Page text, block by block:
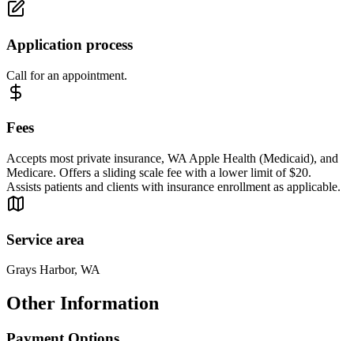
Application process
Call for an appointment.
Fees
Accepts most private insurance, WA Apple Health (Medicaid), and
Medicare. Offers a sliding scale fee with a lower limit of $20.
Assists patients and clients with insurance enrollment as applicable.
Service area
Grays Harbor, WA
Other Information